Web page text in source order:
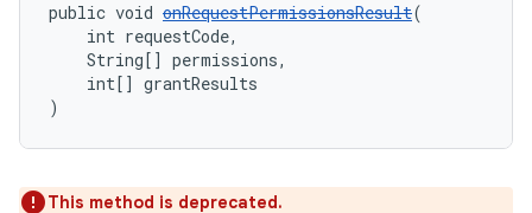
public void onRequestPermissionsResult(
int requestCode,
String[] permissions,
int[] grantResults
)
This method is deprecated.